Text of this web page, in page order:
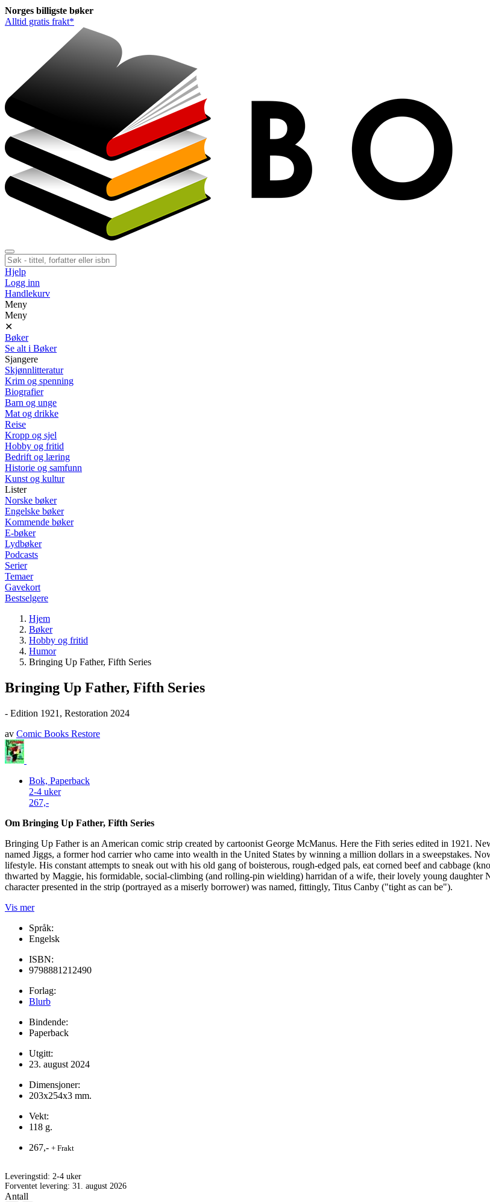
Norges billigste bøker
Alltid gratis frakt*
Hjelp
Logg inn
Handlekurv
Meny
Meny
✕
Bøker
Se alt i Bøker
Sjangere
Skjønnlitteratur
Krim og spenning
Biografier
Barn og unge
Mat og drikke
Reise
Kropp og sjel
Hobby og fritid
Bedrift og læring
Historie og samfunn
Kunst og kultur
Lister
Norske bøker
Engelske bøker
Kommende bøker
E-bøker
Lydbøker
Podcasts
Serier
Temaer
Gavekort
Bestselgere
Hjem
Bøker
Hobby og fritid
Humor
Bringing Up Father, Fifth Series
Bringing Up Father, Fifth Series
- Edition 1921, Restoration 2024
av Comic Books Restore
Bok, Paperback
2-4 uker
267,-
Om Bringing Up Father, Fifth Series
Bringing Up Father is an American comic strip created by cartoonist George McManus. Here the Fith series edited in 1921.
named Jiggs, a former hod carrier who came into wealth in the United States by winning a million dollars in a sweepstakes.
lifestyle. His constant attempts to sneak out with his old gang of boisterous, rough-edged pals, eat corned beef and cabbage
thwarted by Maggie, his formidable, social-climbing (and rolling-pin wielding) harridan of a wife, their lovely young daughter
character presented in the strip (portrayed as a miserly borrower) was named, fittingly, Titus Canby ("tight as can be").
Vis mer
Språk:
Engelsk
ISBN:
9798881212490
Forlag:
Blurb
Bindende:
Paperback
Utgitt:
23. august 2024
Dimensjoner:
203x254x3 mm.
Vekt:
118 g.
267,- + Frakt
Leveringstid: 2-4 uker
Forventet levering: 31. august 2026
Antall